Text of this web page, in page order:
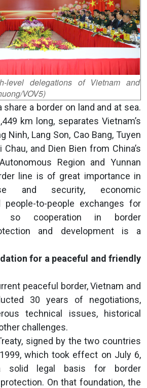
level delegations of Vietnam and
VOV5)
share a border on land and at sea.
km long, separates Vietnam’s
Ninh, Lang Son, Cao Bang, Tuyen
Chau, and Dien Bien from China’s
Region and Yunnan
line is of great importance in
and security, economic
people-to-people exchanges for
so cooperation in border
and development is a
for a peaceful and friendly
peaceful border, Vietnam and
30 years of negotiations,
technical issues, historical
challenges.
signed by the two countries
which took effect on July 6,
solid legal basis for border
On that foundation, the